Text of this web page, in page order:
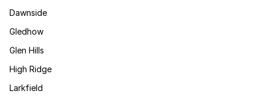
Dawnside
Gledhow
Glen Hills
High Ridge
Larkfield